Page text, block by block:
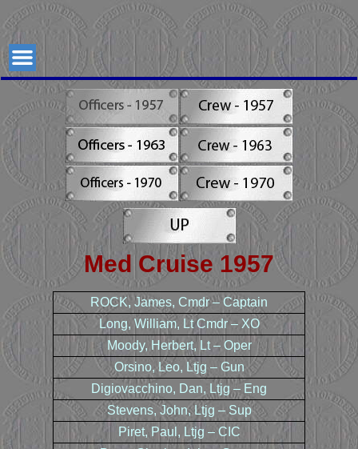
USS Johnston (DD821)
Gearing
Class
Destroyer
USS
Johnston
(DD821)
Med Cruise 1957
ROCK, James, Cmdr – Captain
Long, William, Lt Cmdr – XO
Moody, Herbert, Lt – Oper
Orsino, Leo, Ltjg – Gun
Digiovacchino, Dan, Ltjg – Eng
Stevens, John, Ltjg – Sup
Piret, Paul, Ltjg – CIC